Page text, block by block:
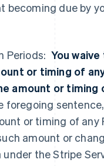
becoming due by
Periods: You
or timing of any
amount or timing
or timing of any
amount or
the Stripe